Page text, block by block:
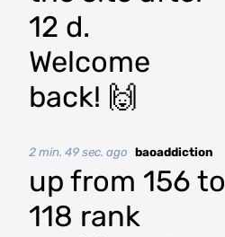
12 d.
Welcome
back! 🙌
2 min. 49 sec. ago baoaddiction
up from 156 to
118 rank